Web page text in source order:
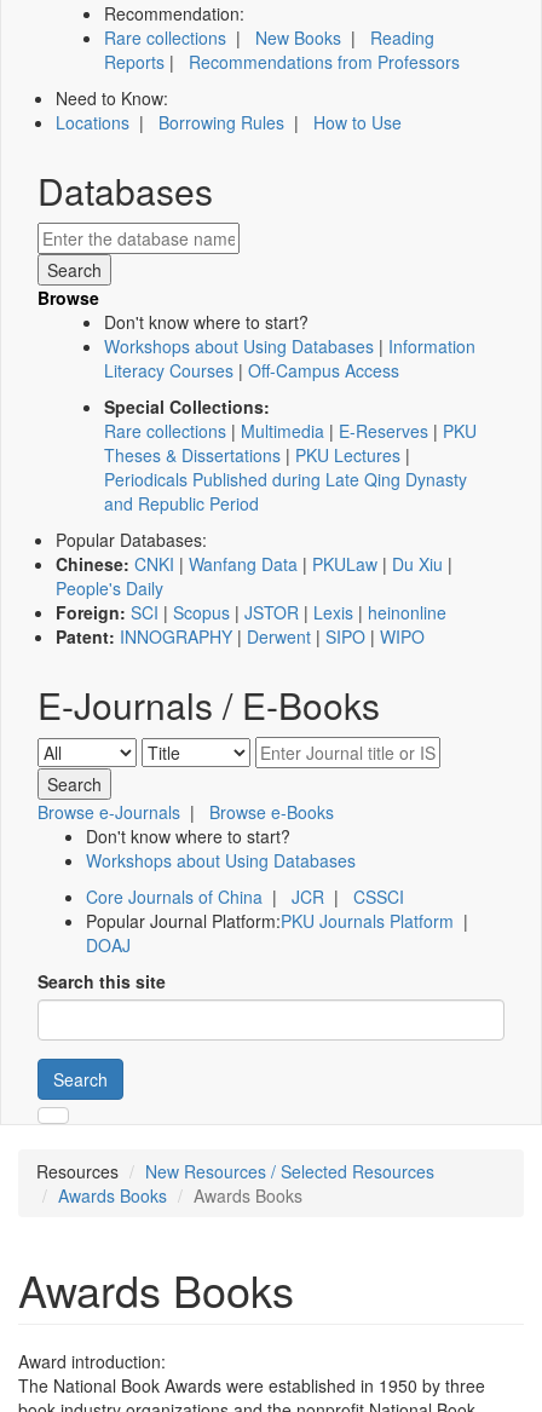
Recommendation:
Rare collections | New Books | Reading
Reports | Recommendations from Professors
Need to Know:
Locations | Borrowing Rules | How to Use
Databases
Browse
Don't know where to start?
Workshops about Using Databases | Information
Literacy Courses | Off-Campus Access
Special Collections:
Rare collections | Multimedia | E-Reserves | PKU
Theses & Dissertations | PKU Lectures |
Periodicals Published during Late Qing Dynasty
and Republic Period
Popular Databases:
Chinese: CNKI | Wanfang Data | PKULaw | Du Xiu |
People's Daily
Foreign: SCI | Scopus | JSTOR | Lexis | heinonline
Patent: INNOGRAPHY | Derwent | SIPO | WIPO
E-Journals / E-Books
Browse e-Journals | Browse e-Books
Don't know where to start?
Workshops about Using Databases
Core Journals of China | JCR | CSSCI
Popular Journal Platform:PKU Journals Platform |
DOAJ
Search this site
Search
Resources
New Resources / Selected Resources
Awards Books
Awards Books
Awards Books
Award introduction:
The National Book Awards were established in 1950 by three